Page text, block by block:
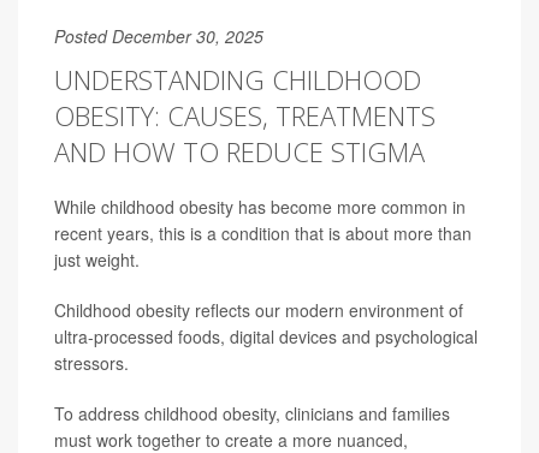
Posted December 30, 2025
UNDERSTANDING CHILDHOOD
OBESITY: CAUSES, TREATMENTS
AND HOW TO REDUCE STIGMA
While childhood obesity has become more common in
recent years, this is a condition that is about more than
just weight.
Childhood obesity reflects our modern environment of
ultra-processed foods, digital devices and psychological
stressors.
To address childhood obesity, clinicians and families
must work together to create a more nuanced,